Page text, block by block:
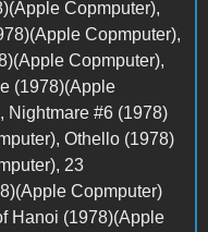
Copmputer),
Copmputer),
Copmputer),
(1978)(Apple
Nightmare #6 (1978)
Othello (1978)
23
Copmputer)
Hanoi (1978)(Apple